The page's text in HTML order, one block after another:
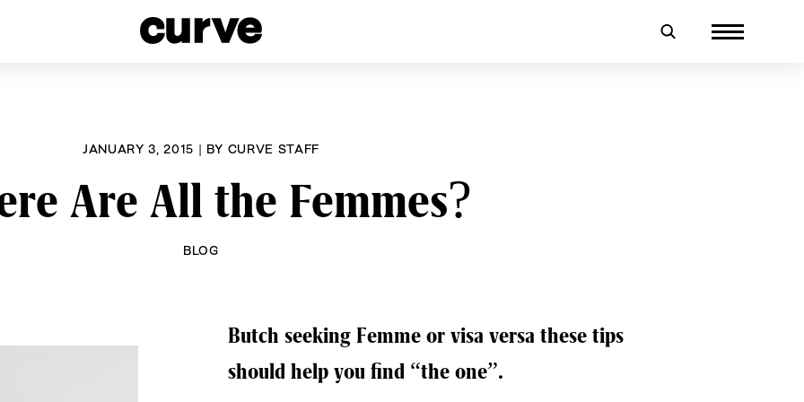
JANUARY 3, 2015 | BY CURVE STAFF
Are All the Femmes?
BLOG
Butch seeking Femme or visa versa these tips
should help you find “the one”.